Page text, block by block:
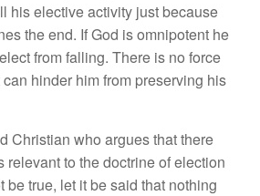
his elective activity just because
the end. If God is omnipotent he
from falling. There is no force
hinder him from preserving his
Christian who argues that there
relevant to the doctrine of election
be true, let it be said that nothing